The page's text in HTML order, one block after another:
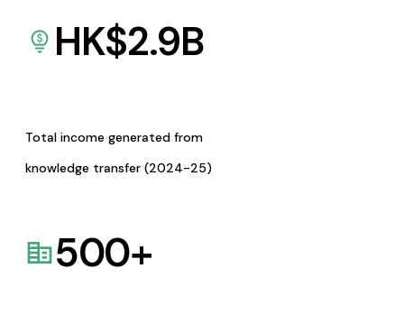
HK$2.9B
Total income generated from
knowledge transfer (2024-25)
500+